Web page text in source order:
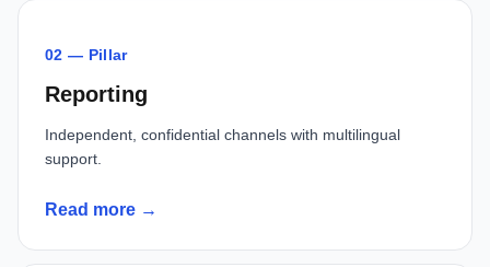
02 — Pillar
Reporting
Independent, confidential channels with multilingual
support.
Read more →